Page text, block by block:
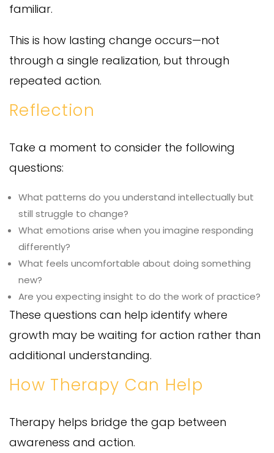
familiar.
This is how lasting change occurs—not
through a single realization, but through
repeated action.
Reflection
Take a moment to consider the following
questions:
What patterns do you understand intellectually but
still struggle to change?
What emotions arise when you imagine responding
differently?
What feels uncomfortable about doing something
new?
Are you expecting insight to do the work of practice?
These questions can help identify where
growth may be waiting for action rather than
additional understanding.
How Therapy Can Help
Therapy helps bridge the gap between
awareness and action.